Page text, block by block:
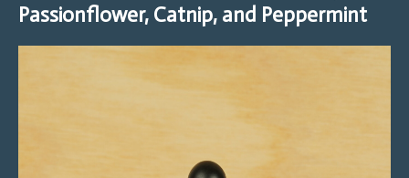
Passionflower, Catnip, and Peppermint